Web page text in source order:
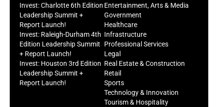
Invest: Charlotte 6th Edition
Leadership Summit +
Report Launch!
Invest: Raleigh-Durham 4th
Edition Leadership Summit
+ Report Launch!
Invest: Houston 3rd Edition
Leadership Summit +
Report Launch!
Entertainment, Arts & Media
Government
Healthcare
Infrastructure
Professional Services
Legal
Real Estate & Construction
Retail
Sports
Technology & Innovation
Tourism & Hospitality